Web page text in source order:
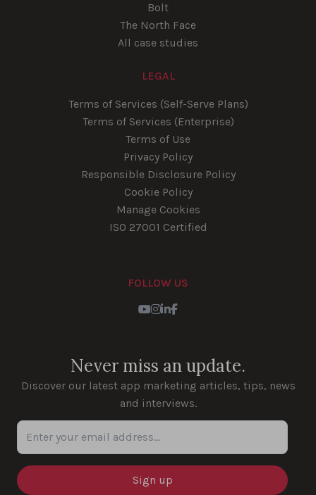
Bolt
The North Face
All case studies
LEGAL
Terms of Services (Self-Serve Plans)
Terms of Services (Enterprise)
Terms of Use
Privacy Policy
Responsible Disclosure Policy
Cookie Policy
Manage Cookies
ISO 27001 Certified
FOLLOW US
Youtube
Instagram
LinkedIn
Facebook
Never miss an update.
Discover our latest app marketing articles, tips, news
and interviews.
Enter your email address...